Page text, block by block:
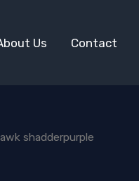
Us Contact
shadderpurple